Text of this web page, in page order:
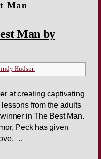
Man
Man by
Hudson
at creating captivating
from the adults
in The Best Man.
Peck has given
…